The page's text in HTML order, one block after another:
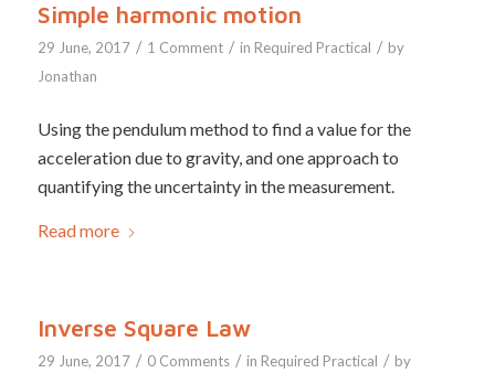
Simple harmonic motion
29 June, 2017 / 1 Comment / in Required Practical / by
Jonathan
Using the pendulum method to find a value for the
acceleration due to gravity, and one approach to
quantifying the uncertainty in the measurement.
Read more
Inverse Square Law
29 June, 2017 / 0 Comments / in Required Practical / by